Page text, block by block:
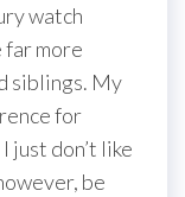
watch
far more
siblings. My
for
just don’t like
be